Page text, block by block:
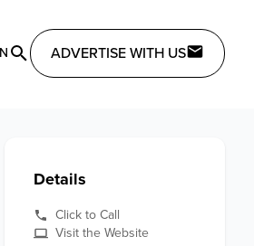
ADVERTISE WITH US
Details
Click to Call
Visit the Website